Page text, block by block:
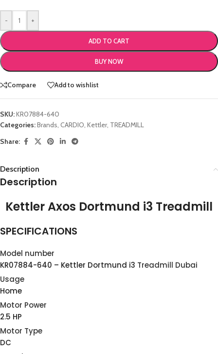
- +
ADD TO CART
BUY NOW
Compare Add to wishlist
SKU:KR07884-640
Categories:Brands, CARDIO, Kettler, TREADMILL
Share:
Description
Description
Kettler Axos Dortmund i3 Treadmill
SPECIFICATIONS
Model number
KR07884-640 – Kettler Dortmund i3 Treadmill Dubai
Usage
Home
Motor Power
2.5 HP
Motor Type
DC